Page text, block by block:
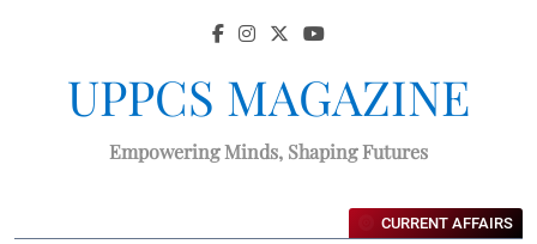
UPPCS MAGAZINE
Empowering Minds, Shaping Futures
CURRENT AFFAIRS